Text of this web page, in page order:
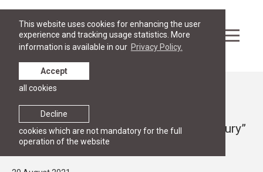
This website uses cookies for enhancing the user
experience and tracking usage statistics. More
information is available in our Privacy Policy.
Decline
cookies which are not mandatory for the full
operation of the website
Accept
all cookies
PUBLIC LECTURE
Discussion “Diplomacy in the 21st century”
in LAMPA on 20 August